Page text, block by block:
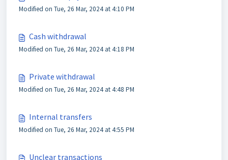
Modified on Tue, 26 Mar, 2024 at 4:10 PM
Cash withdrawal
Modified on Tue, 26 Mar, 2024 at 4:18 PM
Private withdrawal
Modified on Tue, 26 Mar, 2024 at 4:48 PM
Internal transfers
Modified on Tue, 26 Mar, 2024 at 4:55 PM
Unclear transactions